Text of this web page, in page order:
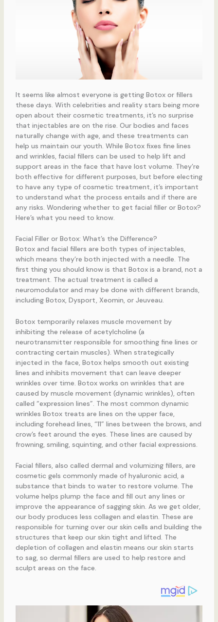
It seems like almost everyone is getting Botox or fillers
these days. With celebrities and reality stars being more
open about their cosmetic treatments, it’s no surprise
that injectables are on the rise. Our bodies and faces
naturally change with age, and these treatments can
help us maintain our youth. While Botox fixes fine lines
and wrinkles, facial fillers can be used to help lift and
support areas in the face that have lost volume. They’re
both effective for different purposes, but before electing
to have any type of cosmetic treatment, it’s important
to understand what the process entails and if there are
any risks. Wondering whether to get facial filler or Botox?
Here’s what you need to know.
Facial Filler or Botox: What’s the Difference?
Botox and facial fillers are both types of injectables,
which means they’re both injected with a needle. The
first thing you should know is that Botox is a brand, not a
treatment. The actual treatment is called a
neuromodulator and may be done with different brands,
including Botox, Dysport, Xeomin, or Jeuveau.
Botox temporarily relaxes muscle movement by
inhibiting the release of acetylcholine (a
neurotransmitter responsible for smoothing fine lines or
contracting certain muscles). When strategically
injected in the face, Botox helps smooth out existing
lines and inhibits movement that can leave deeper
wrinkles over time. Botox works on wrinkles that are
caused by muscle movement (dynamic wrinkles), often
called “expression lines”. The most common dynamic
wrinkles Botox treats are lines on the upper face,
including forehead lines, “11” lines between the brows, and
crow’s feet around the eyes. These lines are caused by
frowning, smiling, squinting, and other facial expressions.
Facial fillers, also called dermal and volumizing fillers, are
cosmetic gels commonly made of hyaluronic acid, a
substance that binds to water to restore volume. The
volume helps plump the face and fill out any lines or
improve the appearance of sagging skin. As we get older,
our body produces less collagen and elastin. These are
responsible for turning over our skin cells and building the
structures that keep our skin tight and lifted. The
depletion of collagen and elastin means our skin starts
to sag, so dermal fillers are used to help restore and
sculpt areas on the face.